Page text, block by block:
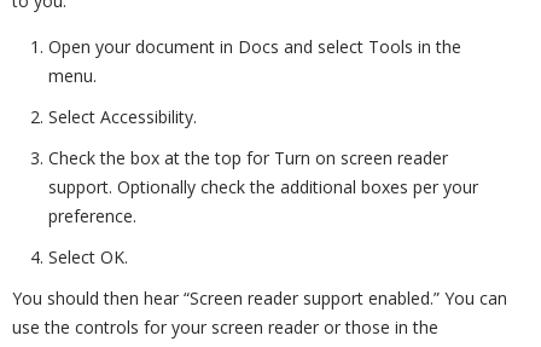
Open your document in Docs and select Tools in the
menu.
Select Accessibility.
Check the box at the top for Turn on screen reader
support. Optionally check the additional boxes per your
preference.
Select OK.
You should then hear “Screen reader support enabled.” You can
use the controls for your screen reader or those in the